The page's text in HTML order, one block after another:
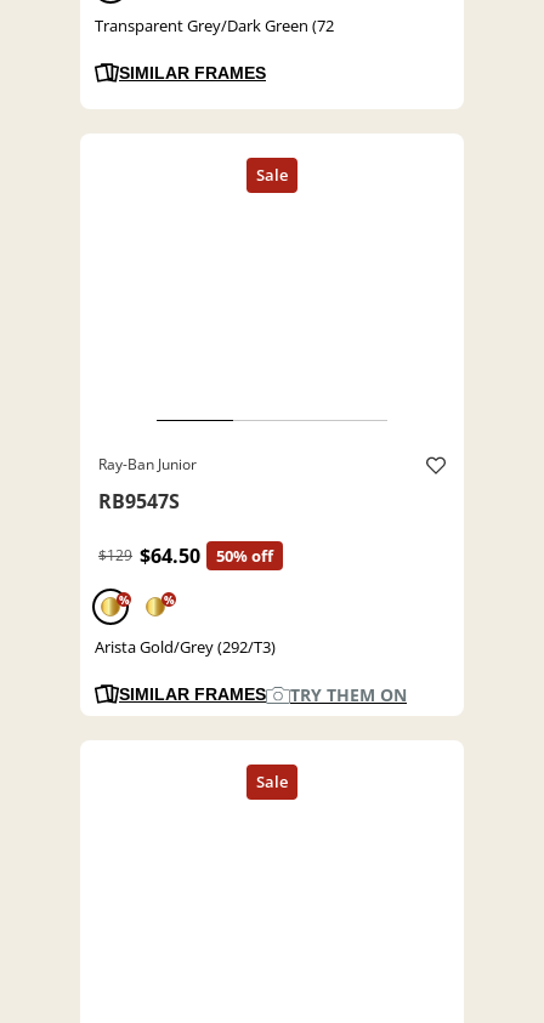
Transparent Grey/Dark Green (72
SIMILAR FRAMES
Ray-Ban Junior
RB9547S
$129 $64.50 50% off
% %
Arista Gold/Grey (292/T3)
SIMILAR FRAMES TRY THEM ON